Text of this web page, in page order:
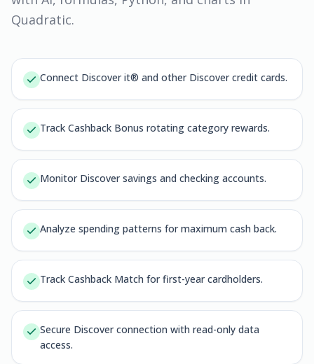
Quadratic.
Connect Discover it® and other Discover credit cards.
Track Cashback Bonus rotating category rewards.
Monitor Discover savings and checking accounts.
Analyze spending patterns for maximum cash back.
Track Cashback Match for first-year cardholders.
Secure Discover connection with read-only data
access.